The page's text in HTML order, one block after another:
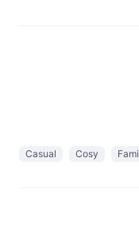
Casual Cosy